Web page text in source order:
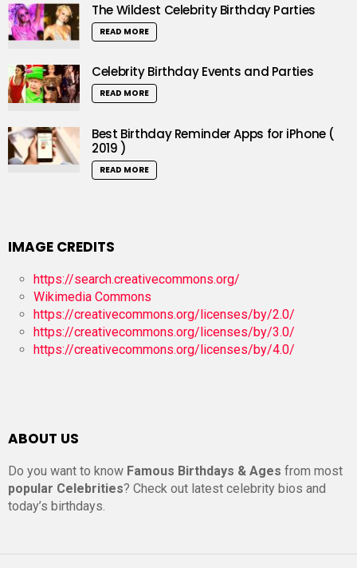
The Wildest Celebrity Birthday Parties
READ MORE
Celebrity Birthday Events and Parties
READ MORE
Best Birthday Reminder Apps for iPhone (
2019 )
READ MORE
IMAGE CREDITS
https://search.creativecommons.org/
Wikimedia Commons
https://creativecommons.org/licenses/by/2.0/
https://creativecommons.org/licenses/by/3.0/
https://creativecommons.org/licenses/by/4.0/
ABOUT US
Do you want to know Famous Birthdays & Ages from most
popular Celebrities? Check out latest celebrity bios and
today’s birthdays.